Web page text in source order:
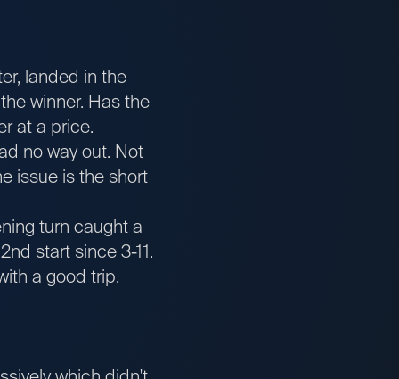
landed in the
winner. Has the
at a price.
no way out. Not
issue is the short
turn caught a
start since 3-11.
a good trip.